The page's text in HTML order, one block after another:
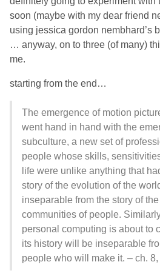
soon (maybe with my dear friend
using jessica gordon nembhard’s
… anyway, on to three (of many)
me.
starting from the end…
The emergence of motion
went hand in hand with the
subculture, a new set of
people whose skills,
life were unlike anything that
story of the evolution of the
inseparable from the story of
communities of people.
personal computing is about to
its history will be inseparable
people who will make it. – ch. 8,